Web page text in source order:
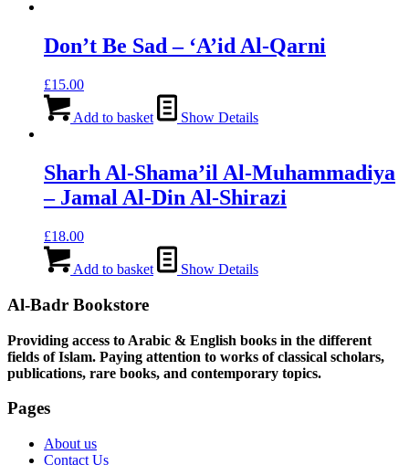
Don’t Be Sad – ‘A’id Al-Qarni
£15.00
Add to basket Show Details
Sharh Al-Shama’il Al-Muhammadiya
– Jamal Al-Din Al-Shirazi
£18.00
Add to basket Show Details
Al-Badr Bookstore
Providing access to Arabic & English books in the different
fields of Islam. Paying attention to works of classical scholars,
publications, rare books, and contemporary topics.
Pages
About us
Contact Us